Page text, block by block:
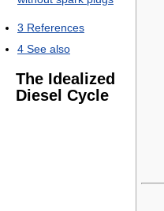
3 References
4 See also
The Idealized
Diesel Cycle